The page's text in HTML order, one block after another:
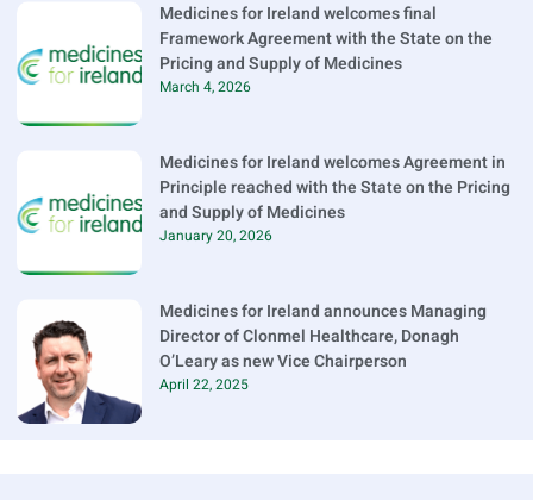
Medicines for Ireland welcomes final
Framework Agreement with the State on the
Pricing and Supply of Medicines
March 4, 2026
Medicines for Ireland welcomes Agreement in
Principle reached with the State on the Pricing
and Supply of Medicines
January 20, 2026
Medicines for Ireland announces Managing
Director of Clonmel Healthcare, Donagh
O’Leary as new Vice Chairperson
April 22, 2025